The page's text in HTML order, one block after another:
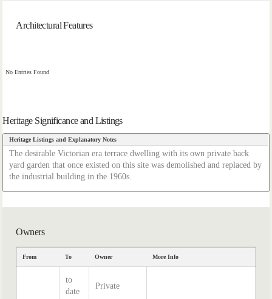
Architectural Features
No Entries Found
Heritage Significance and Listings
Heritage Listings and Explanatory Notes
The desirable Victorian era terrace dwelling with its own private back
yard garden that once existed on this site was demolished and replaced by
the industrial building in the 1960s.
Owners
From To Owner More Info
to
date
Private